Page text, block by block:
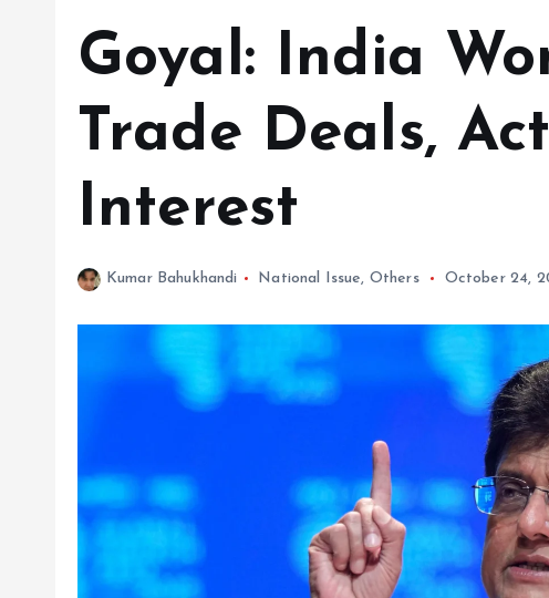
Goyal: India
Trade Deals,
Interest
Kumar Bahukhandi National Issue, Others October 24,